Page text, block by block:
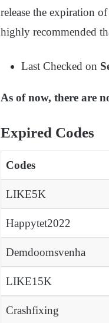
release the expiration
highly recommended
Last Checked on
As of now, there are
Expired Codes
Codes
LIKE5K
Happytet2022
Demdoomsvenha
LIKE15K
Crashfixing